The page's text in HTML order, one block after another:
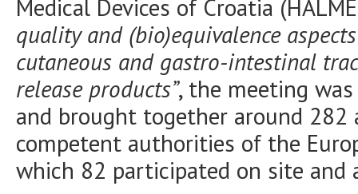
Medical Devices of Croatia
quality and (bio)equivalence
cutaneous and gastro-intestinal
release products”, the meeting
and brought together around
competent authorities of the
which 82 participated on site